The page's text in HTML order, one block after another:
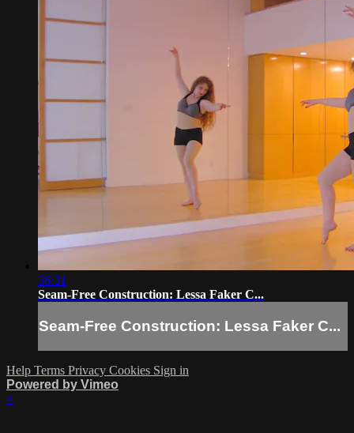
36:31
Seam-Free Construction: Lessa Faker C...
Seam-Free Construction: Lessa Faker C...
Help Terms Privacy Cookies Sign in
Powered by Vimeo
×